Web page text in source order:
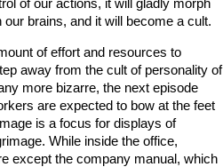
of our actions, it will gladly morph
brains, and it will become a cult.
of effort and resources to
away from the cult of personality of
more bizarre, the next episode
are expected to bow at the feet
is a focus for displays of
While inside the office,
except the company manual, which